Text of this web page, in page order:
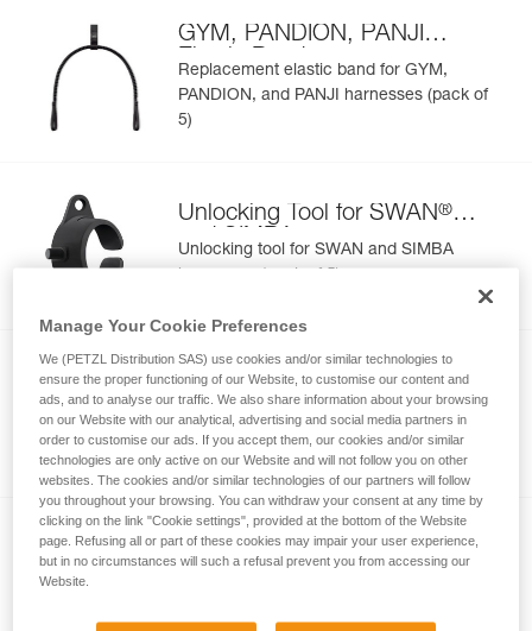
GYM, PANDION, PANJI
Elastic Band
Replacement elastic band for GYM,
PANDION, and PANJI harnesses (pack of
5)
Unlocking Tool for SWAN®
and SIMBA
Unlocking tool for SWAN and SIMBA
CANYON Protective Seat
C086CA
Protective seat for CANYON CLUB and
CANYON GUIDE harnesses
CANYON Protective Seat C86
Manage Your Cookie Preferences
We (PETZL Distribution SAS) use cookies and/or similar technologies to
ensure the proper functioning of our Website, to customise our content and
ads, and to analyse our traffic. We also share information about your browsing
on our Website with our analytical, advertising and social media partners in
order to customise our ads. If you accept them, our cookies and/or similar
technologies are only active on our Website and will not follow you on other
websites. The cookies and/or similar technologies of our partners will follow
you throughout your browsing. You can withdraw your consent at any time by
clicking on the link "Cookie settings", provided at the bottom of the Website
page. Refusing all or part of these cookies may impair your user experience,
but in no circumstances will such a refusal prevent you from accessing our
Website.